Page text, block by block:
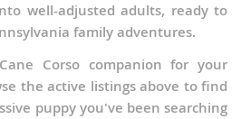
well-adjusted adults, ready to
family adventures.
Corso companion for your
the active listings above to find
puppy you've been searching